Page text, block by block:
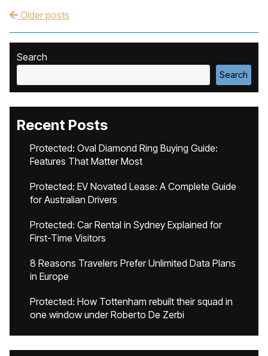
Post navigation
Older posts
Search
Search
Recent Posts
Protected: Oval Diamond Ring Buying Guide:
Features That Matter Most
Protected: EV Novated Lease: A Complete Guide
for Australian Drivers
Protected: Car Rental in Sydney Explained for
First-Time Visitors
8 Reasons Travelers Prefer Unlimited Data Plans
in Europe
Protected: How Tottenham rebuilt their squad in
one window under Roberto De Zerbi